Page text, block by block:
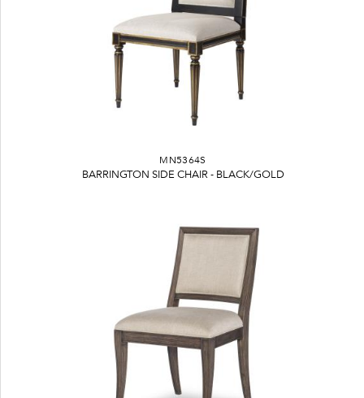
MN5364S
BARRINGTON SIDE CHAIR - BLACK/GOLD